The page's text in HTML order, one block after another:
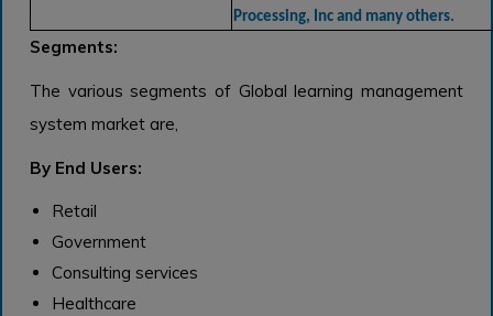
Processing, Inc and many others.
Segments:
The various segments of Global learning management
system market are,
By End Users:
Retail
Government
Consulting services
Healthcare